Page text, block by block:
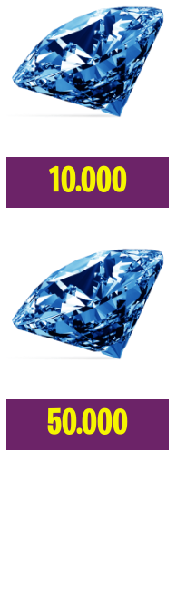
10.000
50.000